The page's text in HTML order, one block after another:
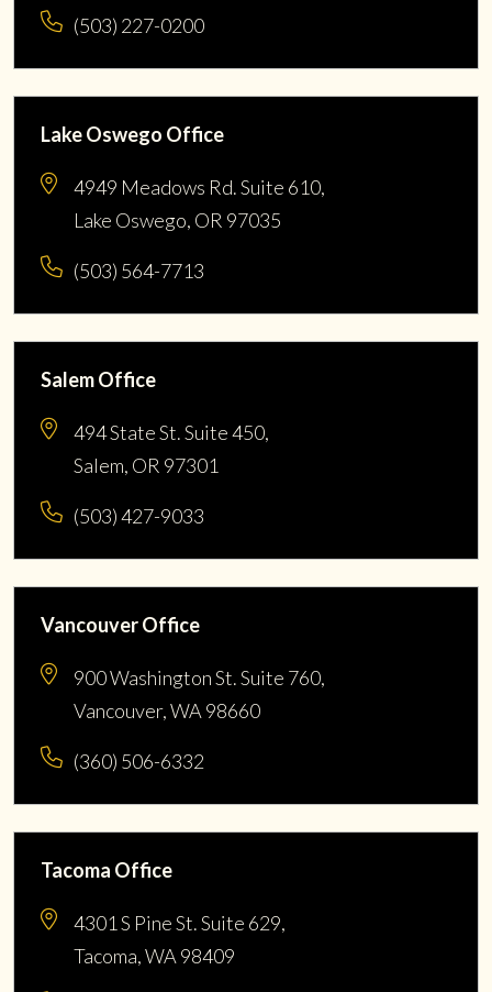
(503) 227-0200
Lake Oswego Office
4949 Meadows Rd. Suite 610,
Lake Oswego, OR 97035
(503) 564-7713
Salem Office
494 State St. Suite 450,
Salem, OR 97301
(503) 427-9033
Vancouver Office
900 Washington St. Suite 760,
Vancouver, WA 98660
(360) 506-6332
Tacoma Office
4301 S Pine St. Suite 629,
Tacoma, WA 98409